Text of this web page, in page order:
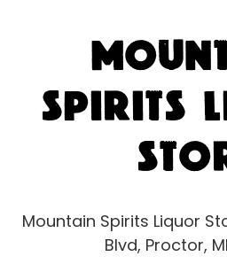
Spirits
Mountain Spirits Liquor
Blvd, Proctor,